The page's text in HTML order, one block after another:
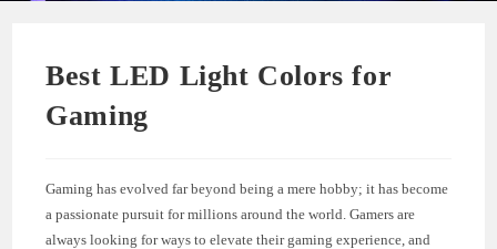
Best LED Light Colors for
Gaming
Gaming has evolved far beyond being a mere hobby; it has become
a passionate pursuit for millions around the world. Gamers are
always looking for ways to elevate their gaming experience, and